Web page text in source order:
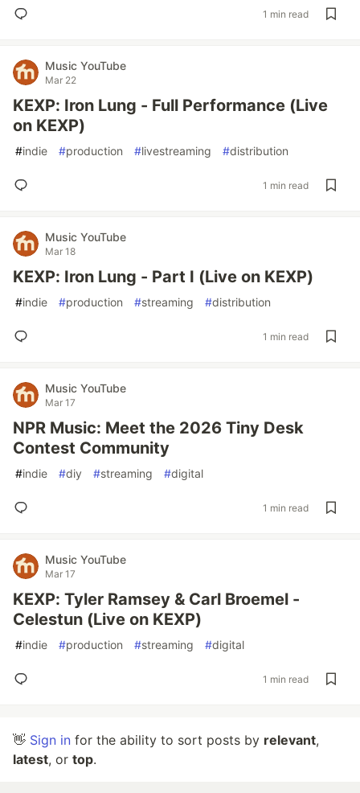
1 min read
Music YouTube
Mar 22
KEXP: Iron Lung - Full Performance (Live
on KEXP)
#indie #production #livestreaming #distribution
1 min read
Music YouTube
Mar 18
KEXP: Iron Lung - Part I (Live on KEXP)
#indie #production #streaming #distribution
1 min read
Music YouTube
Mar 17
NPR Music: Meet the 2026 Tiny Desk
Contest Community
#indie #diy #streaming #digital
1 min read
Music YouTube
Mar 17
KEXP: Tyler Ramsey & Carl Broemel -
Celestun (Live on KEXP)
#indie #production #streaming #digital
1 min read
👋 Sign in for the ability to sort posts by relevant,
latest, or top.